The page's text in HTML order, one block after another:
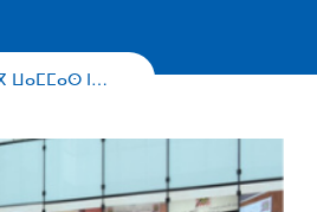
ⵡⴰⵎⵎⴰⵙ ⵏ…